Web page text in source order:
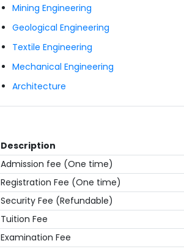
Mining Engineering
Geological Engineering
Textile Engineering
Mechanical Engineering
Architecture
Description
Admission fee (One time)
Registration Fee (One time)
Security Fee (Refundable)
Tuition Fee
Examination Fee